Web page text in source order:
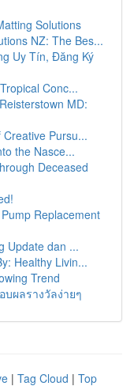
Solutions
NZ: The Bes...
Uy Tín, Đăng Ký
Conc...
MD:
Pursu...
the Nasce...
Deceased
Replacement
Update dan ...
Healthy Livin...
Trend
ผลรางวัลง่ายๆ
| Tag Cloud | Top